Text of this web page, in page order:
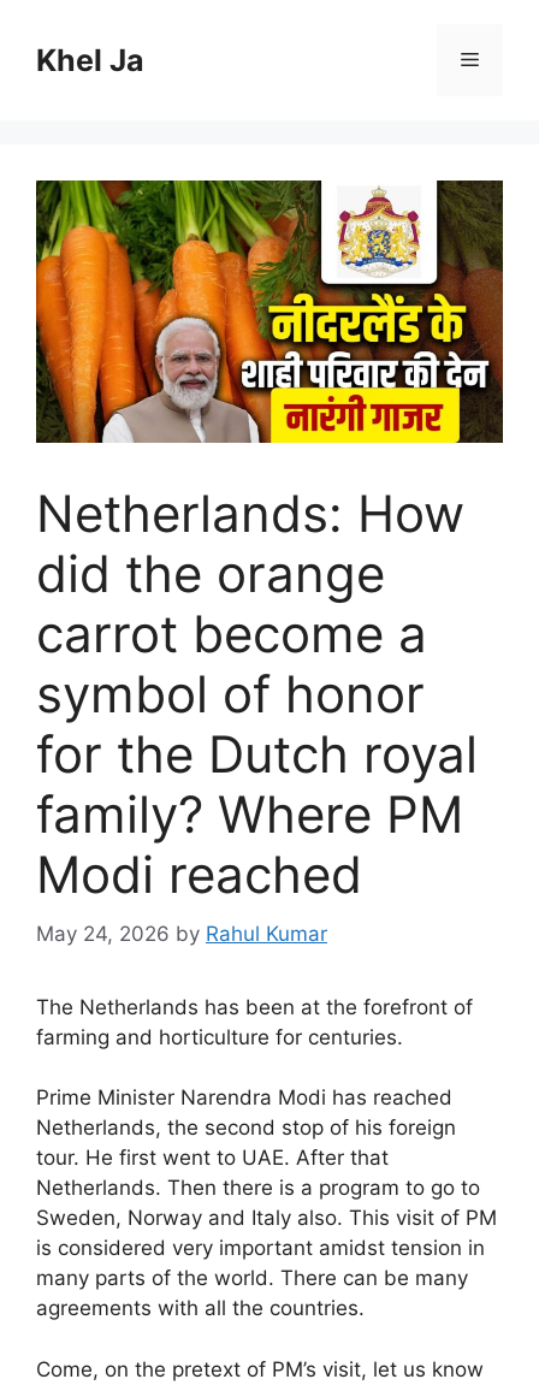
contentKhel Ja Menu
Netherlands: How
did the orange
carrot become a
symbol of honor
for the Dutch royal
family? Where PM
Modi reached
May 24, 2026 by Rahul Kumar
The Netherlands has been at the forefront of
farming and horticulture for centuries.
Prime Minister Narendra Modi has reached
Netherlands, the second stop of his foreign
tour. He first went to UAE. After that
Netherlands. Then there is a program to go to
Sweden, Norway and Italy also. This visit of PM
is considered very important amidst tension in
many parts of the world. There can be many
agreements with all the countries.
Come, on the pretext of PM’s visit, let us know